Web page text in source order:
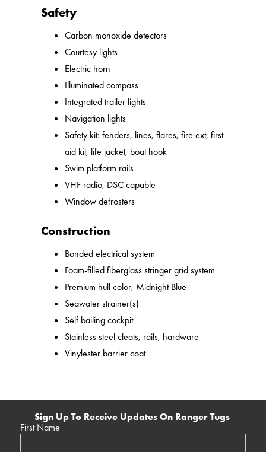
Safety
Carbon monoxide detectors
Courtesy lights
Electric horn
Illuminated compass
Integrated trailer lights
Navigation lights
Safety kit: fenders, lines, flares, fire ext, first
aid kit, life jacket, boat hook
Swim platform rails
VHF radio, DSC capable
Window defrosters
Construction
Bonded electrical system
Foam-filled fiberglass stringer grid system
Premium hull color, Midnight Blue
Seawater strainer(s)
Self bailing cockpit
Stainless steel cleats, rails, hardware
Vinylester barrier coat
Sign Up To Receive Updates On Ranger Tugs
First Name